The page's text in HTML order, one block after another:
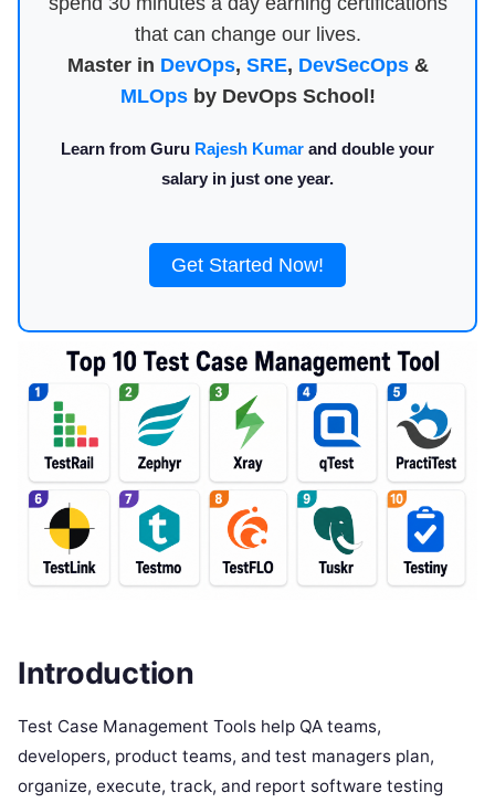
that can change our lives.
Master in DevOps, SRE, DevSecOps&
MLOpsby DevOps School!
Learn from Guru Rajesh Kumar and double your
salary in just one year.
Get Started Now!
Introduction
Test Case Management Tools help QA teams,
developers, product teams, and test managers plan,
organize, execute, track, and report software testing